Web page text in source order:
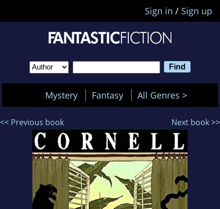
Sign in / Sign up
Mystery Fantasy All Genres >
<< Previous book Next book >>